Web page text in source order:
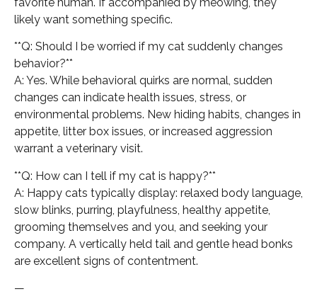
likely want something specific.
**Q: Should I be worried if my cat suddenly changes
behavior?**
A: Yes. While behavioral quirks are normal, sudden
changes can indicate health issues, stress, or
environmental problems. New hiding habits, changes in
appetite, litter box issues, or increased aggression
warrant a veterinary visit.
**Q: How can I tell if my cat is happy?**
A: Happy cats typically display: relaxed body language,
slow blinks, purring, playfulness, healthy appetite,
grooming themselves and you, and seeking your
company. A vertically held tail and gentle head bonks
are excellent signs of contentment.
—